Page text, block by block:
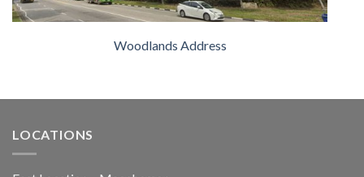
Woodlands Address
LOCATIONS